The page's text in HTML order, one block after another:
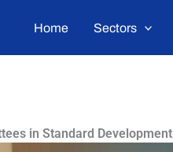
Home Sectors
in Standard Development